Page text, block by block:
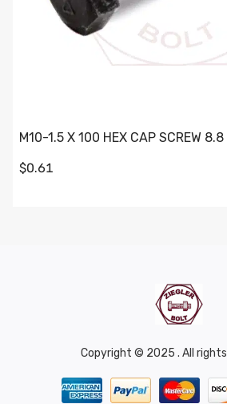
M10-1.5 X 100 HEX CAP SCREW
$0.61
Copyright © 2025 . All